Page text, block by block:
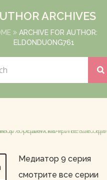
ARCHIVES
ARCHIVE FOR AUTHOR:
ELDONDUONG761
Медиатор 9 серия
смотрите все серии